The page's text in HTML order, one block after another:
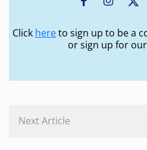
Click hereto sign up to be a
or sign up for
Next Article